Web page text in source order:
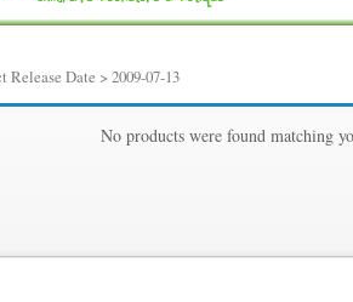
Release Date > 2009-07-13
13 No products were found matching